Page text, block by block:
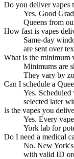
Do you deliver vapes
Yes. Good
Queens from
How fast is vapes
Same-day
are sent over
What is the minimum
Minimums are
They vary by
Can I schedule a
Yes.
selected later
Is the vapes you
Yes. Every
York lab for
Do I need a medical
No. New
with valid ID